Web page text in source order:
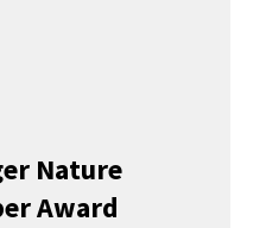
Nature
Award